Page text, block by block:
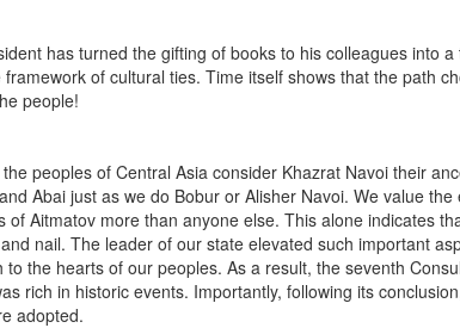
has turned the gifting of books to his colleagues into a
of cultural ties. Time itself shows that the path
people!
of Central Asia consider Khazrat Navoi their
Abai just as we do Bobur or Alisher Navoi. We value
of Aitmatov more than anyone else. This alone indicates
nail. The leader of our state elevated such important
to the hearts of our peoples. As a result, the seventh
rich in historic events. Importantly, following its
adopted.